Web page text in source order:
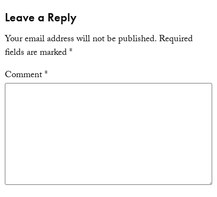
Leave a Reply
Your email address will not be published.Required
fields are marked*
Comment*